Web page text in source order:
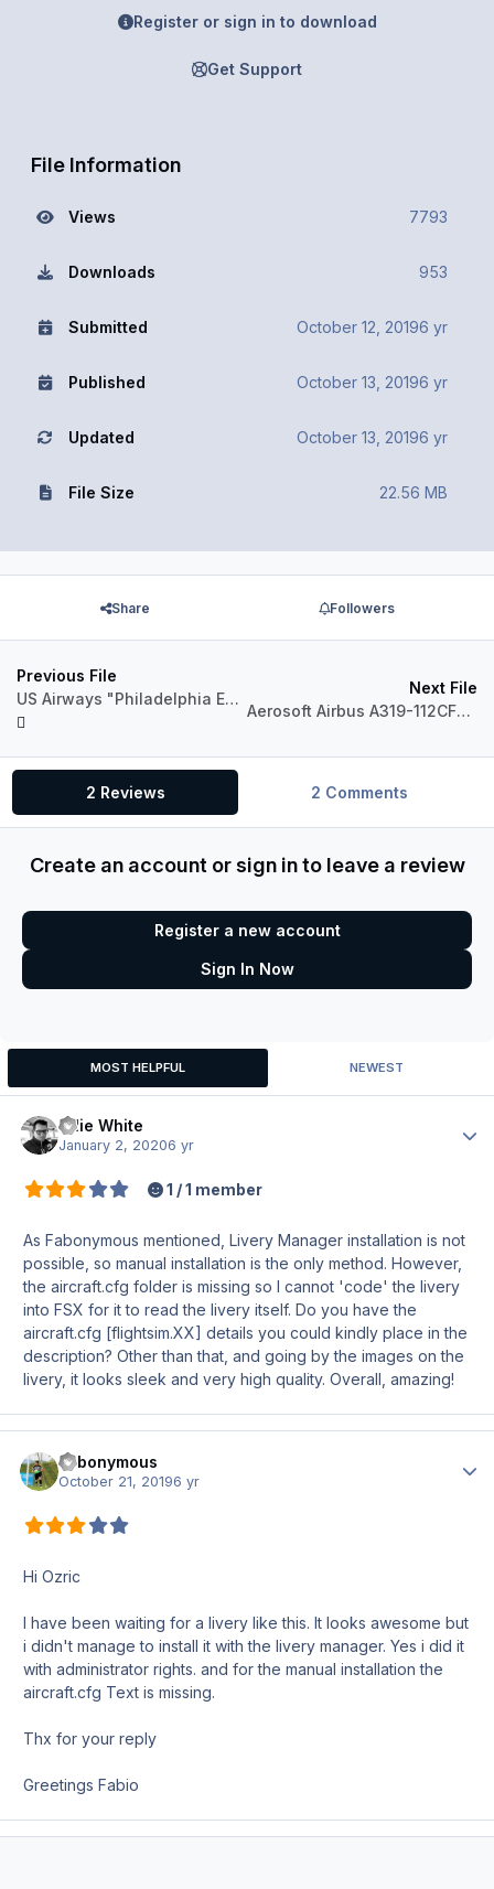
Register or sign in to download
Get Support
File Information
Views 7793
Downloads 953
Submitted October 12, 20196 yr
Published October 13, 20196 yr
Updated October 13, 20196 yr
File Size 22.56 MB
Share Followers
Previous File
US Airways "Philadelphia Eagles" N709UW Airbus A319 CFM
Next File
Aerosoft Airbus A319-112CFM Skybus N554SX
2 Reviews 2 Comments
Create an account or sign in to leave a review
Register a new account
Sign In Now
MOST HELPFUL NEWEST
Ollie White
January 2, 20206 yr
1 / 1 member
As Fabonymous mentioned, Livery Manager installation is not
possible, so manual installation is the only method. However,
the aircraft.cfg folder is missing so I cannot 'code' the livery
into FSX for it to read the livery itself. Do you have the
aircraft.cfg [flightsim.XX] details you could kindly place in the
description? Other than that, and going by the images on the
livery, it looks sleek and very high quality. Overall, amazing!
Fabonymous
October 21, 20196 yr
Hi Ozric
I have been waiting for a livery like this. It looks awesome but
i didn't manage to install it with the livery manager. Yes i did it
with administrator rights. and for the manual installation the
aircraft.cfg Text is missing.
Thx for your reply
Greetings Fabio